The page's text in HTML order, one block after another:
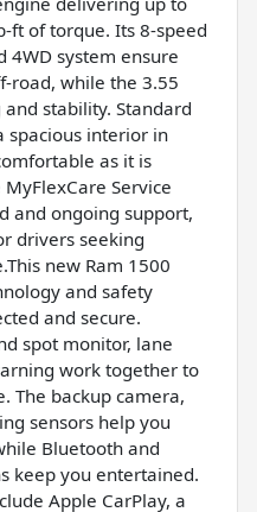
ft of torque. Its 8-speed
4WD system ensure
road, while the 3.55
stability. Standard
spacious interior in
as it is
Service
and ongoing support,
drivers seeking
new Ram 1500
and safety
and secure.
spot monitor, lane
work together to
The backup camera,
sensors help you
Bluetooth and
keep you entertained.
Apple CarPlay, a